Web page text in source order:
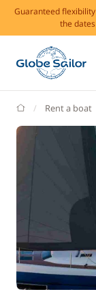
Guaranteed
the
GlobeSailor
Rent a boat